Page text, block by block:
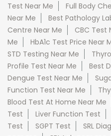
Test Near Me
Full Body
Near Me
Best Pathology
Centre Near Me
CBC Test
Me
HbA1c Test Price Near
STD Testing Near Me
Profile Test Near Me
Best
Dengue Test Near Me
Function Test Near Me
Blood Test At Home Near Me
Test
Liver Function Test
Test
SGPT Test SRL